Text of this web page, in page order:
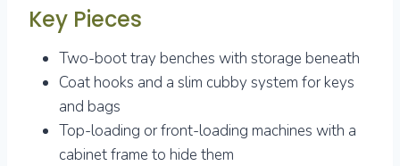
Key Pieces
Two-boot tray benches with storage beneath
Coat hooks and a slim cubby system for keys
and bags
Top-loading or front-loading machines with a
cabinet frame to hide them